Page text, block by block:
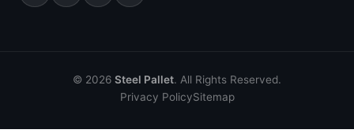
© 2026 Steel Pallet. All Rights Reserved.
Privacy PolicySitemap